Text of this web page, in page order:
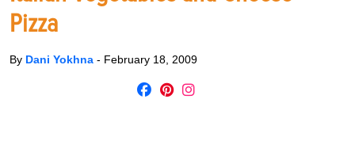
Pizza
By Dani Yokhna - February 18, 2009